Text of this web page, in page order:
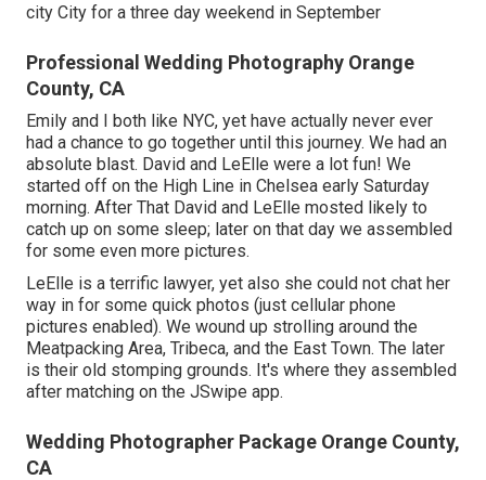
city City for a three day weekend in September
Professional Wedding Photography Orange
County, CA
Emily and I both like NYC, yet have actually never ever
had a chance to go together until this journey. We had an
absolute blast. David and LeElle were a lot fun! We
started off on the High Line in Chelsea early Saturday
morning. After That David and LeElle mosted likely to
catch up on some sleep; later on that day we assembled
for some even more pictures.
LeElle is a terrific lawyer, yet also she could not chat her
way in for some quick photos (just cellular phone
pictures enabled). We wound up strolling around the
Meatpacking Area, Tribeca, and the East Town. The later
is their old stomping grounds. It's where they assembled
after matching on the JSwipe app.
Wedding Photographer Package Orange County,
CA